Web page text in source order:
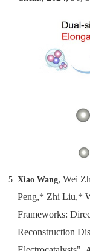
Xiao Wang, Wei
Peng,* Zhi Liu,*
Frameworks:
Reconstruction